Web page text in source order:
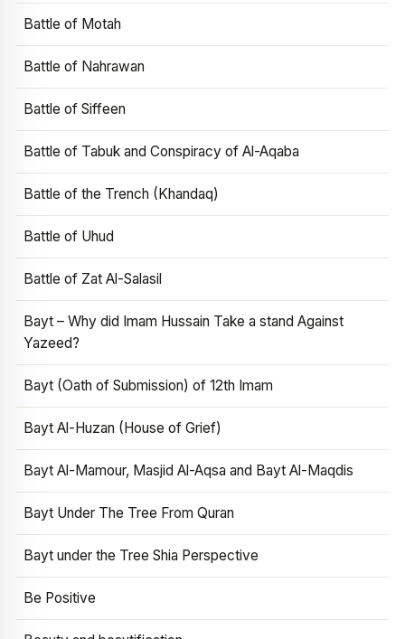
Battle of Motah
Battle of Nahrawan
Battle of Siffeen
Battle of Tabuk and Conspiracy of Al-Aqaba
Battle of the Trench (Khandaq)
Battle of Uhud
Battle of Zat Al-Salasil
Bayt – Why did Imam Hussain Take a stand Against
Yazeed?
Bayt (Oath of Submission) of 12th Imam
Bayt Al-Huzan (House of Grief)
Bayt Al-Mamour, Masjid Al-Aqsa and Bayt Al-Maqdis
Bayt Under The Tree From Quran
Bayt under the Tree Shia Perspective
Be Positive